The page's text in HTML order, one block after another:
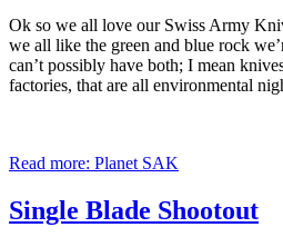
Ok so we all love our Swiss Army
we all like the green and blue rock
can’t possibly have both; I mean
factories, that are all environmental
Read more: Planet SAK
Single Blade Shootout